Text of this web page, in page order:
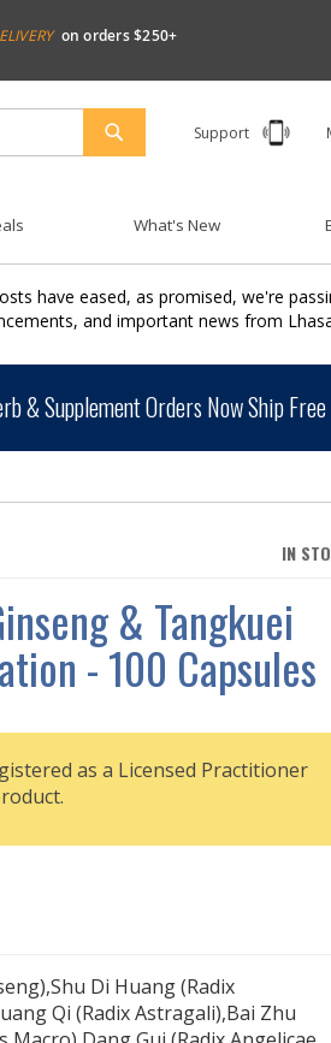
on orders $250+
Support
SEARCH
What's New
have eased, as promised, we're
and important news from
& Supplement Orders Now Ship
IN
& Tangkuei
- 100 Capsules
as a Licensed Practitioner
Di Huang (Radix
Qi (Radix Astragali),Bai Zhu